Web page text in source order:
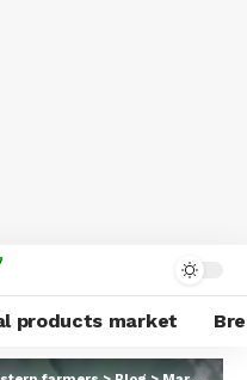
products market